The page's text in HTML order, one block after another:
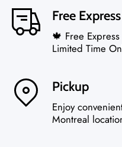
Free
🍁 Free
Limited Time
Pickup
Enjoy
Montreal